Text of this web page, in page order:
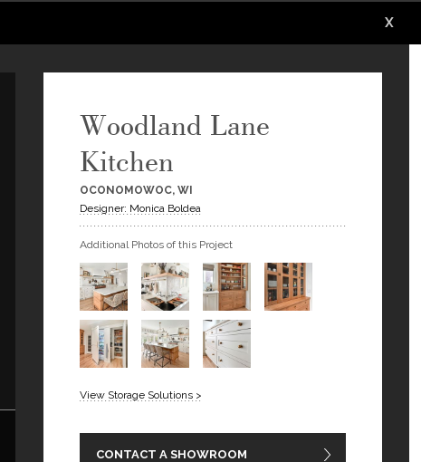
X
Woodland Lane
Kitchen
OCONOMOWOC, WI
Designer: Monica Boldea
Additional Photos of this Project
View Storage Solutions >
CONTACT A SHOWROOM
X
X
X
X
X